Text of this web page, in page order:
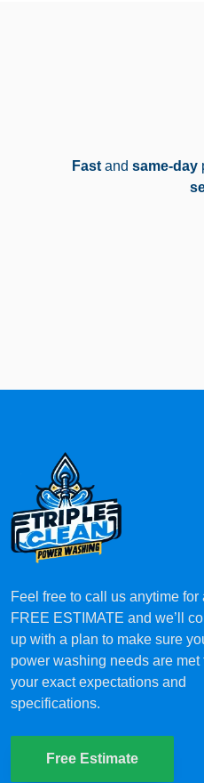
Fastand same-day
Feel free to call us anytime for
FREE ESTIMATE and we’ll
up with a plan to make sure
power washing needs are met
your exact expectations and
specifications.
Free Estimate